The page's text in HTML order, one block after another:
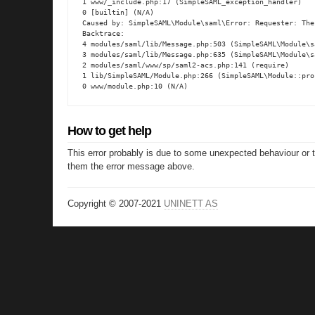
1 www/_include.php:17 (SimpleSAML_exception_handler)
0 [builtin] (N/A)
Caused by: SimpleSAML\Module\saml\Error: Requester:
Backtrace:
4 modules/saml/lib/Message.php:503
3 modules/saml/lib/Message.php:635
2 modules/saml/www/sp/saml2-acs.php:141 (require)
1 lib/SimpleSAML/Module.php:266
0 www/module.php:10 (N/A)
How to get help
This error probably is due to some unexpected behaviour
them the error message above.
Copyright © 2007-2021 UNINETT AS